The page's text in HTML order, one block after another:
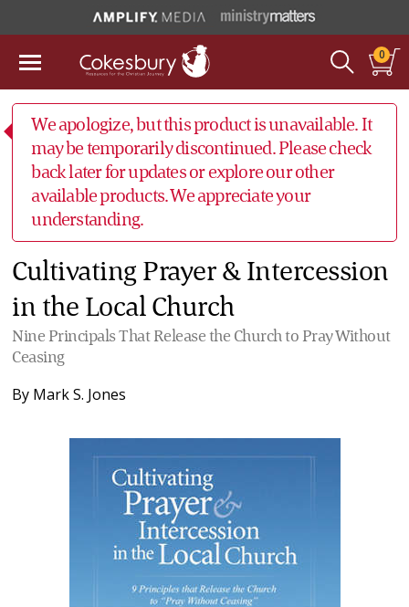
0
We apologize, but this product is unavailable. It
may be temporarily discontinued. Please check
back later for updates or explore our other
available products. We appreciate your
understanding.
Cultivating Prayer & Intercession
in the Local Church
Nine Principals That Release the Church to Pray Without
Ceasing
By Mark S. Jones